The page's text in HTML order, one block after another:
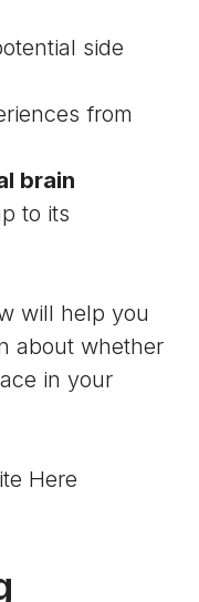
side
from
brain
to its
will help you
about whether
in your
Here